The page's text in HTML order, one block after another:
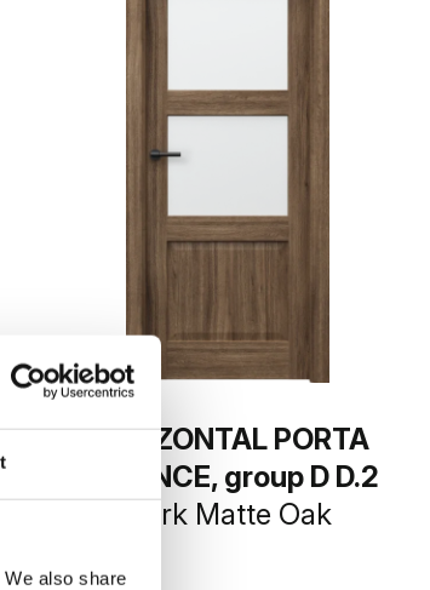
also share
HORIZONTAL PORTA
BALANCE, group D D.2
Dark Matte Oak